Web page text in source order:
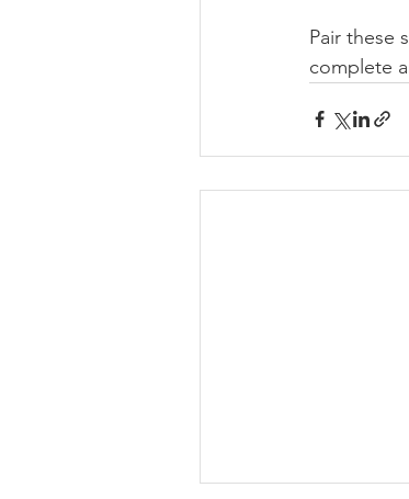
Pair these
complete